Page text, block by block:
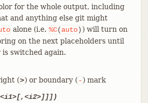
for the whole output, including
and anything else git might
alone (i.e. %C(auto) ) will turn on
on the next placeholders until
switched again.
(>) or boundary ( - ) mark